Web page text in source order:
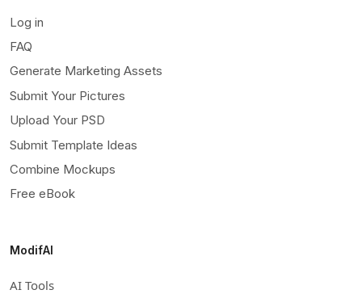
Log in
FAQ
Generate Marketing Assets
Submit Your Pictures
Upload Your PSD
Submit Template Ideas
Combine Mockups
Free eBook
ModifAI
AI Tools